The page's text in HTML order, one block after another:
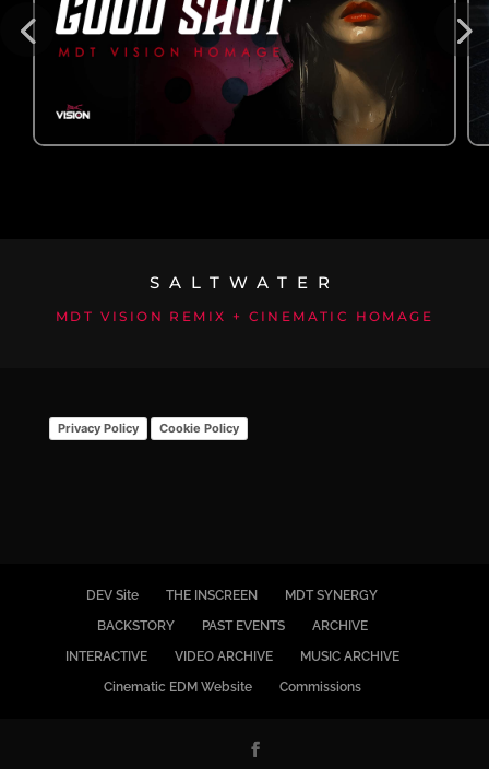
SALTWATER
MDT VISION REMIX + CINEMATIC HOMAGE
Privacy Policy Cookie Policy
DEV Site THE INSCREEN
MDT SYNERGY
BACKSTORY
PAST EVENTS
ARCHIVE
INTERACTIVE
VIDEO ARCHIVE
MUSIC ARCHIVE
Cinematic EDM Website
Commissions